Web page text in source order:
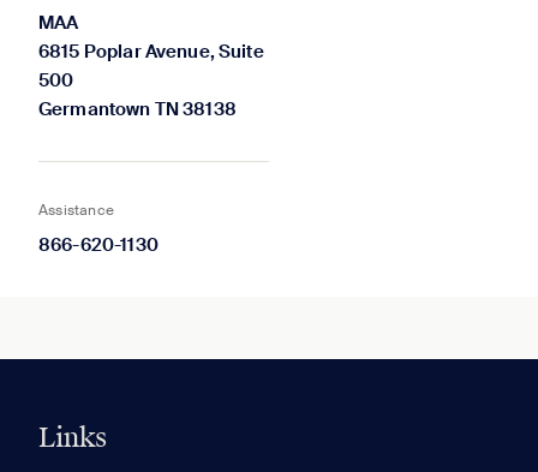
MAA
6815 Poplar Avenue, Suite
500
Germantown TN 38138
Assistance
866-620-1130
Links